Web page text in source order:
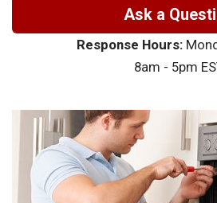
Ask a
Response Hours:
8am - 5pm